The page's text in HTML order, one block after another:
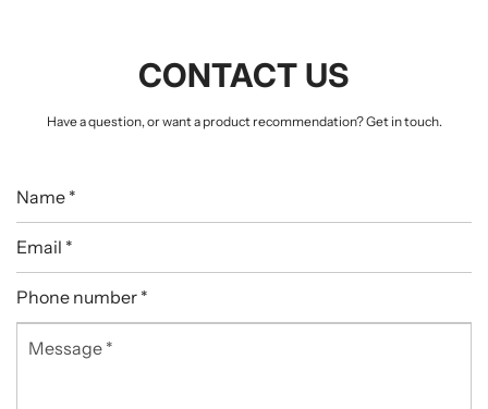
CONTACT US
Have a question, or want a product recommendation? Get in touch.
number